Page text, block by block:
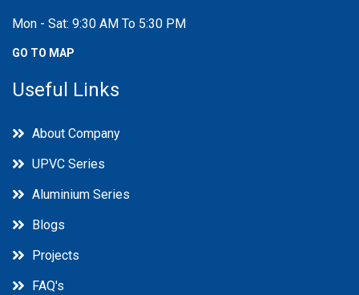
Mon - Sat: 9:30 AM To 5:30 PM
GO TO MAP
Useful Links
About Company
UPVC Series
Aluminium Series
Blogs
Projects
FAQ's